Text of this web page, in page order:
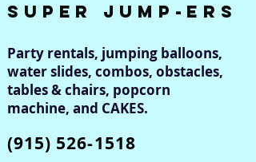
Super Jump-er s
Party rentals, jumping balloons,
water slides, combos, obstacles,
tables & chairs, popcorn
machine, and CAKES.
(915) 526-1518